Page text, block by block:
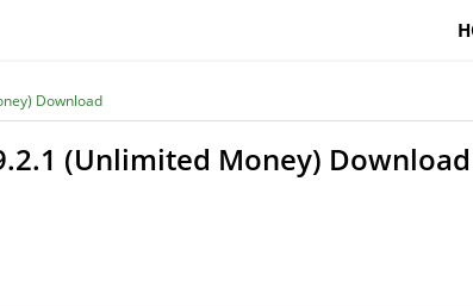
Download
(Unlimited Money) Download